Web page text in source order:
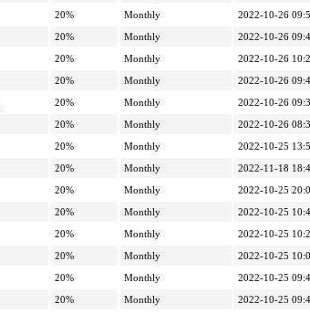
20% Monthly
2022-10-26
20% Monthly
2022-10-26
20% Monthly
2022-10-26
20% Monthly
2022-10-26
20% Monthly
2022-10-26
20% Monthly
2022-10-26
20% Monthly
2022-10-25
20% Monthly
2022-11-18
20% Monthly
2022-10-25
20% Monthly
2022-10-25
20% Monthly
2022-10-25
20% Monthly
2022-10-25
20% Monthly
2022-10-25
20% Monthly
2022-10-25